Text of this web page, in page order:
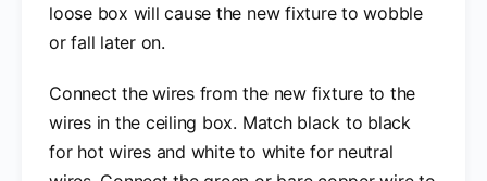
loose box will cause the new fixture to wobble
or fall later on.
Connect the wires from the new fixture to the
wires in the ceiling box. Match black to black
for hot wires and white to white for neutral